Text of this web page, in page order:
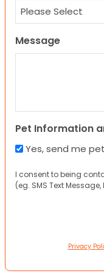
Message
Pet Information
Yes, send me
I consent to being
(eg. SMS Text Message,
Privacy